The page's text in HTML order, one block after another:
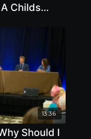
Childs
13:36
Should I